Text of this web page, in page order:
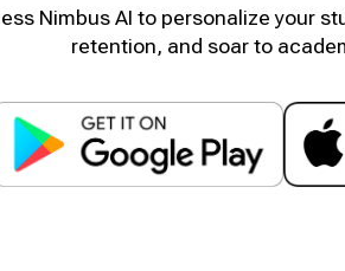
Nimbus AI to personalize your
retention, and soar to